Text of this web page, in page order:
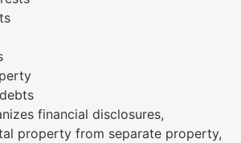
financial disclosures,
property from separate property,